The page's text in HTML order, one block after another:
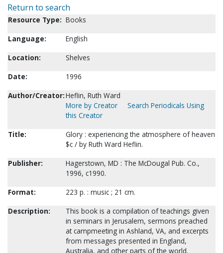
Return to search
Resource Type: Books
Language:
English
Location:
Shelves
Date:
1996
Author/Creator:Heflin, Ruth Ward
More by Creator
Search Periodicals Using
this Creator
Title:
Glory : experiencing the atmosphere of heaven
$c / by Ruth Ward Heflin.
Publisher:
Hagerstown, MD : The McDougal Pub. Co.,
1996, c1990.
Format:
223 p. : music ; 21 cm.
Description:
This book is a compilation of teachings given
in seminars in Jerusalem, sermons preached
at campmeeting in Ashland, VA, and excerpts
from messages presented in England,
Australia, and other parts of the world.